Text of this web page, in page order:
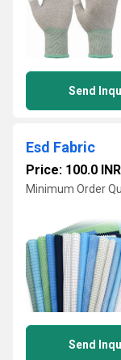
Send
Esd Fabric
Price: 100.0 INR
Minimum Order
Send